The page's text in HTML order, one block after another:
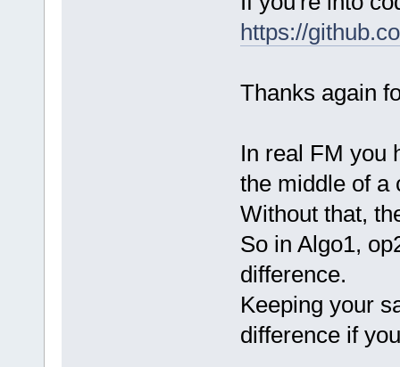
https://
Thanks again
In real FM you
the middle of a
Without that,
So in Algo1,
difference.
Keeping your
difference if